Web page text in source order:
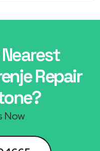
Repair
Now